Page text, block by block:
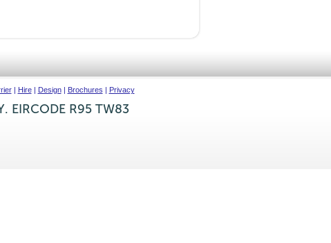
| Hire| Design| Brochures | Privacy
EIRCODE R95 TW83